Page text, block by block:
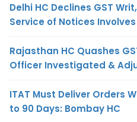
Delhi HC Declines GST
Service of Notices
Rajasthan HC Quashes
Officer Investigated &
ITAT Must Deliver Orders
to 90 Days: Bombay HC